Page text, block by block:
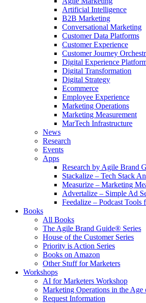
Artificial Intelligence
B2B Marketing
Conversational Marketing
Customer Data Platforms
Customer Experience
Customer Journey
Digital Experience
Digital Transformation
Digital Strategy
Ecommerce
Employee Experience
Marketing Operations
Marketing Measurement
MarTech Infrastructure
News
Research
Events
Apps
Research by Agile Brand
Stackalize – Tech Stack
Measurize – Marketing
Advertalize – Simple Ad
Feedalize – Podcast Tools
Books
All Books
The Agile Brand Guide® Series
House of the Customer Series
Priority is Action Series
Books on Amazon
Other Stuff for Marketers
Workshops
AI for Marketers Workshop
Marketing Operations in the
Request Information